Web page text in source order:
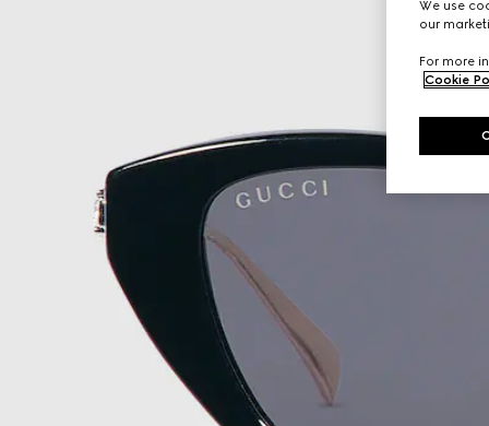
We use
our
For more
Cookie